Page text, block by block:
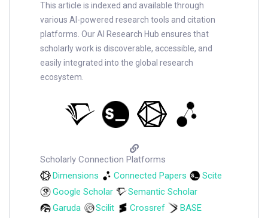
This article is indexed and available through
various AI-powered research tools and citation
platforms. Our AI Research Hub ensures that
scholarly work is discoverable, accessible, and
easily integrated into the global research
ecosystem.
Scholarly Connection Platforms
Dimensions
Connected Papers
Scite
Google Scholar
Semantic Scholar
Garuda
Scilit Crossref
BASE